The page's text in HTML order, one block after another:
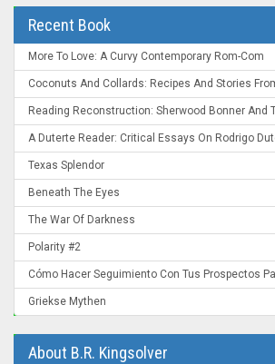
Line. Can’t Wait For The Next Book. ...
Recent Book
More To Love: A Curvy Contemporary Rom-Com
Texas Splendor
Beneath The Eyes
The War Of Darkness
Polarity #2
Griekse Mythen
About B.R. Kingsolver